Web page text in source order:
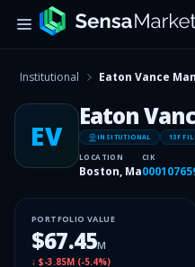
Institutional Eaton Vance
EV
Eaton
INSITUTIONAL 13F
LOCATION
Boston, Ma
CIK
PORTFOLIO VALUE
$67.45M
↓ $-3.85M (-5.4%)